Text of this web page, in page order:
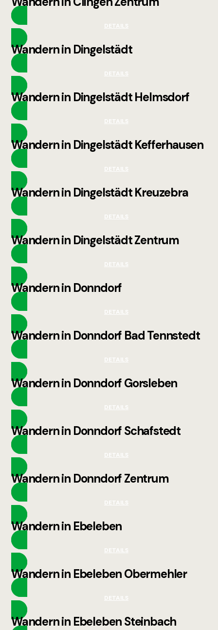
DETAILS
Wandern in Dingelstädt
DETAILS
Wandern in Dingelstädt Helmsdorf
DETAILS
Wandern in Dingelstädt Kefferhausen
DETAILS
Wandern in Dingelstädt Kreuzebra
DETAILS
Wandern in Dingelstädt Zentrum
DETAILS
Wandern in Donndorf
DETAILS
Wandern in Donndorf Bad Tennstedt
DETAILS
Wandern in Donndorf Gorsleben
DETAILS
Wandern in Donndorf Schafstedt
DETAILS
Wandern in Donndorf Zentrum
DETAILS
Wandern in Ebeleben
DETAILS
Wandern in Ebeleben Obermehler
DETAILS
Wandern in Ebeleben Steinbach